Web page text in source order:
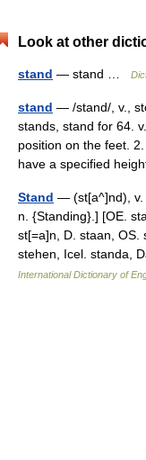
Look at other
stand — stand …
stand — /stand/, v.,
stands, stand for 64.
position on the feet.
have a specified
Stand — (st[a^]nd), v.
n. {Standing}.] [OE.
st[=a]n, D. staan, OS.
stehen, Icel. standa,
International Dictionary of